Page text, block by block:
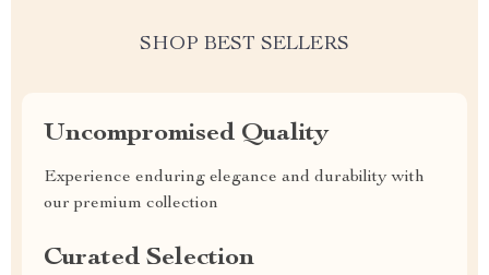
SHOP BEST SELLERS
Uncompromised Quality
Experience enduring elegance and durability with
our premium collection
Curated Selection